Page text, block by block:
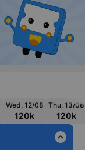
Wed, 12/08
120k
Thu, 13/08
120k
expand_less